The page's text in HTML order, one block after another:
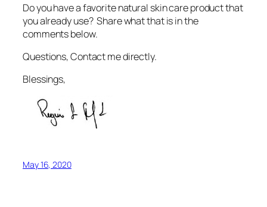
Do you have a favorite natural skin care product that
you already use? Share what that is in the
comments below.
Questions, Contact me directly.
Blessings,
May 16, 2020